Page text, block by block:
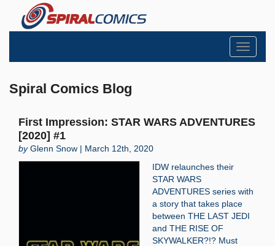
Toggle
Spiral Comics Blog
First Impression: STAR WARS ADVENTURES
[2020] #1
byGlenn Snow | March 12th, 2020
IDW relaunches their
STAR WARS
ADVENTURES series with
a story that takes place
between THE LAST JEDI
and THE RISE OF
SKYWALKER?!? Must